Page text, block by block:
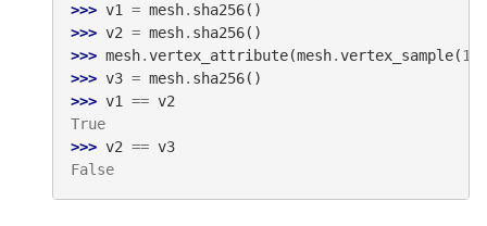
>>> v1 = mesh. sha256()
>>> v2 = mesh. sha256()
>>> mesh.vertex_attribute(mesh.vertex_sample(1
>>> v3 = mesh. sha256()
>>> v1 == v2
True
>>> v2 == v3
False